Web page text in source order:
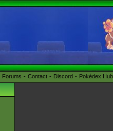
Forums Contact Discord Pokédex Hub